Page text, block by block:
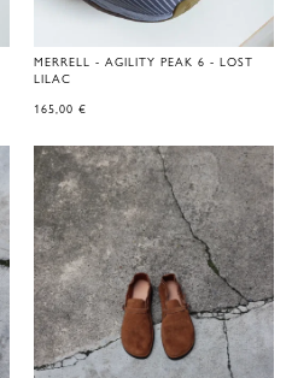
MERRELL - AGILITY PEAK 6 - LOST
LILAC
165,00 €